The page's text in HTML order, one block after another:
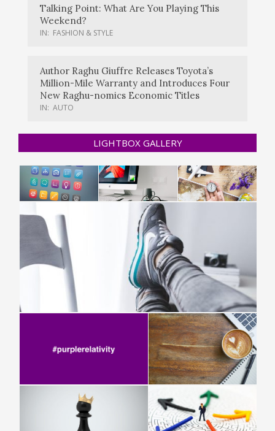
Talking Point: What Are You Playing This
Weekend?
IN: FASHION & STYLE
Author Raghu Giuffre Releases Toyota’s
Million-Mile Warranty and Introduces Four
New Raghu-nomics Economic Titles
IN: AUTO
LIGHTBOX GALLERY